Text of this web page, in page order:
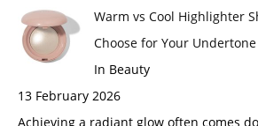
Warm vs Cool Highlighter
Choose for Your Undertone
In Beauty
13 February 2026
Achieving a radiant glow often comes